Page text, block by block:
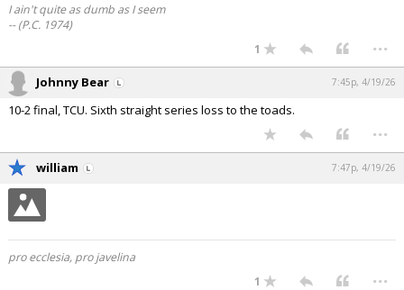
I ain't quite as dumb as I seem
-- (P.C. 1974)
1
...
Johnny Bear 7:45p, 4/19/26
10-2 final, TCU. Sixth straight series loss to the toads.
...
william 7:47p, 4/19/26
pro ecclesia, pro javelina
1
...